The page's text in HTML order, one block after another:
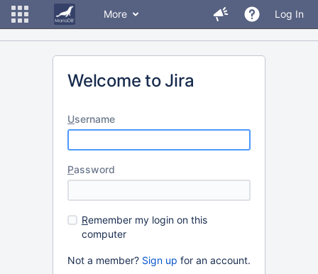
More Log In
Welcome to Jira
Username
Password
Remember my login on this
computer
Not a member? Sign up for an account.